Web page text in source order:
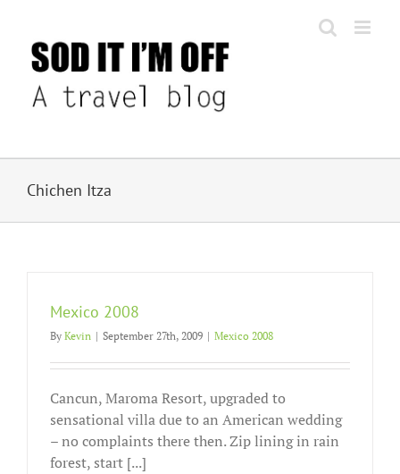
content
Chichen Itza
Mexico 2008
By Kevin | September 27th, 2009 | Mexico 2008
Cancun, Maroma Resort, upgraded to
sensational villa due to an American wedding
– no complaints there then. Zip lining in rain
forest, start [...]